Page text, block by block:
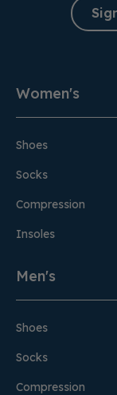
Women's
Shoes
Socks
Compression
Insoles
Men's
Shoes
Socks
Compression